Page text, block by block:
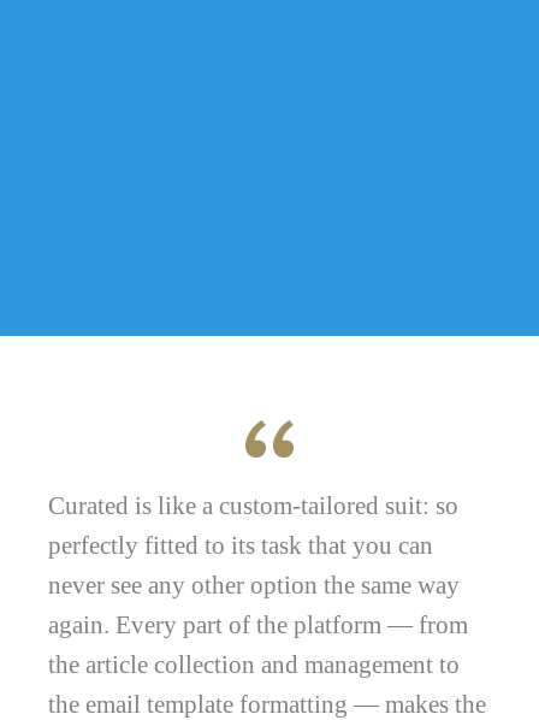
Curated is like a custom-tailored suit: so
perfectly fitted to its task that you can
never see any other option the same way
again. Every part of the platform — from
the article collection and management to
the email template formatting — makes the